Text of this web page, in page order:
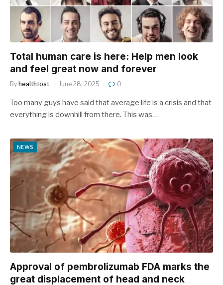
Total human care is here: Help men look
and feel great now and forever
By healthtost June 28, 2025 0
Too many guys have said that average life is a crisis and that
everything is downhill from there. This was…
NEWS
Approval of pembrolizumab FDA marks the
great displacement of head and neck